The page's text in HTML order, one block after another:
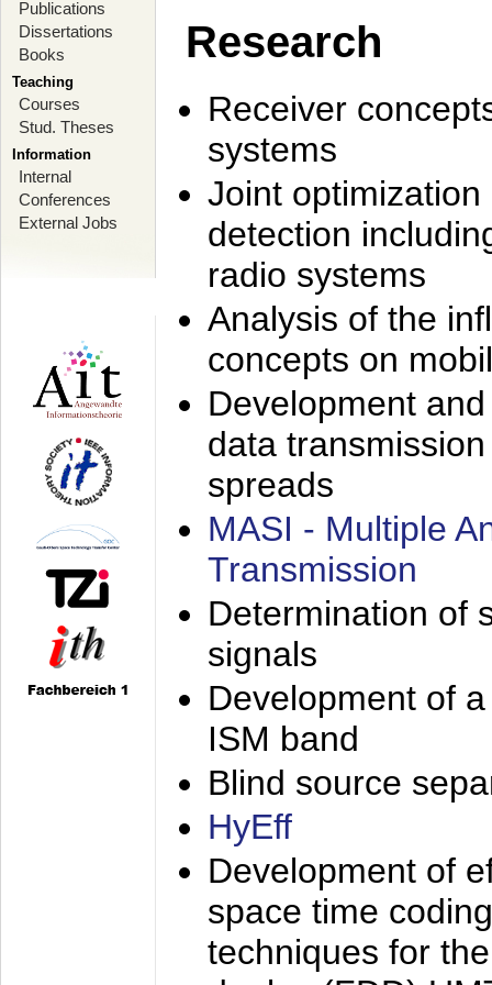
Publications
Dissertations
Books
Teaching
Courses
Stud. Theses
Information
Internal
Conferences
External Jobs
Research
Receiver
systems
Joint
detection
radio systems
Analysis of the
concepts on
Development
data
spreads
MASI - Multiple
Transmission
Determination of
signals
Development of
ISM band
Blind source
HyEff
Development of
space time
techniques for